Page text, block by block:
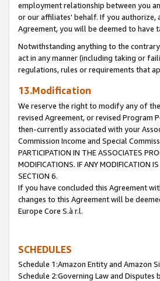
employment relationship between you
or our affiliates' behalf. If you authorize,
Agreement, you will be deemed to have
Notwithstanding anything to the
act in any manner (including taking or
regulations, rules or requirements that
13.Modification
We reserve the right to modify any of
revised Agreement, or revised Program
then-currently associated with your
Commission Income and Special
PARTICIPATION IN THE ASSOCIATES
MODIFICATIONS. IF ANY MODIFICATION
SECTION 6.
If you have concluded this Agreement
changes to this Agreement will be
Europe Core S.à r.l.
SCHEDULES
Schedule 1:Amazon Entity and Amazon
Schedule 2:Governing Law and Disputes